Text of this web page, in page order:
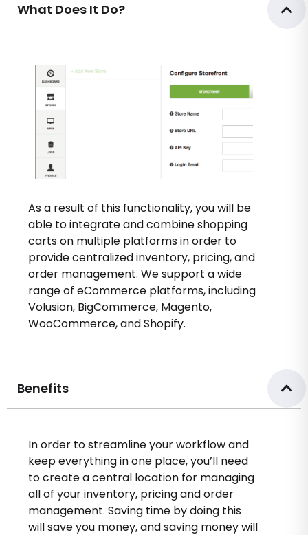
What Does It Do?
As a result of this functionality, you will be
able to integrate and combine shopping
carts on multiple platforms in order to
provide centralized inventory, pricing, and
order management. We support a wide
range of eCommerce platforms, including
Volusion, BigCommerce, Magento,
WooCommerce, and Shopify.
Benefits
In order to streamline your workflow and
keep everything in one place, you’ll need
to create a central location for managing
all of your inventory, pricing and order
management. Saving time by doing this
will save you money, and saving money will